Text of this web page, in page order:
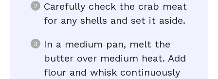
Carefully check the crab meat
for any shells and set it aside.
In a medium pan, melt the
butter over medium heat. Add
flour and whisk continuously